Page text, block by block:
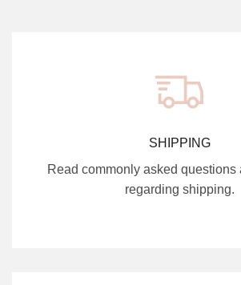
SHIPPING
Read commonly asked questions
regarding shipping.